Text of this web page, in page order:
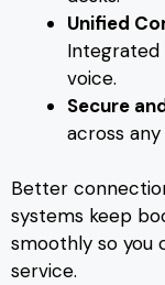
Unified
Integrated
voice.
Secure
across
Better
systems keep
smoothly so you
service.